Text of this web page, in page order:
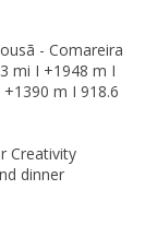
- Comareira
mi I +1948 m I
m I 918.6
Creativity
dinner